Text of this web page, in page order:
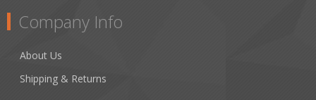
Company Info
About Us
Shipping & Returns